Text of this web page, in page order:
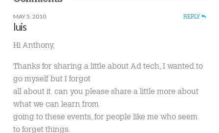
MAY 5, 2010 REPLY
luis
Hi Anthony,
Thanks for sharing a little about Ad tech, I wanted to
go myself but I forgot
all about it. can you please share a little more about
what we can learn from
going to these events, for people like me who seem
to forget things.